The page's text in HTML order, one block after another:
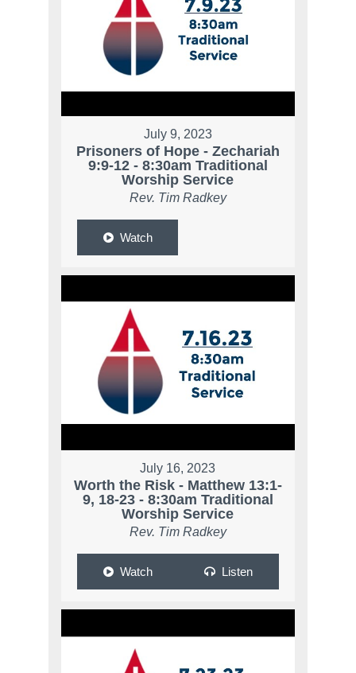
July 9, 2023
Prisoners of Hope - Zechariah
9:9-12 - 8:30am Traditional
Worship Service
Rev. Tim Radkey
Watch
July 16, 2023
Worth the Risk - Matthew 13:1-
9, 18-23 - 8:30am Traditional
Worship Service
Rev. Tim Radkey
Watch Listen